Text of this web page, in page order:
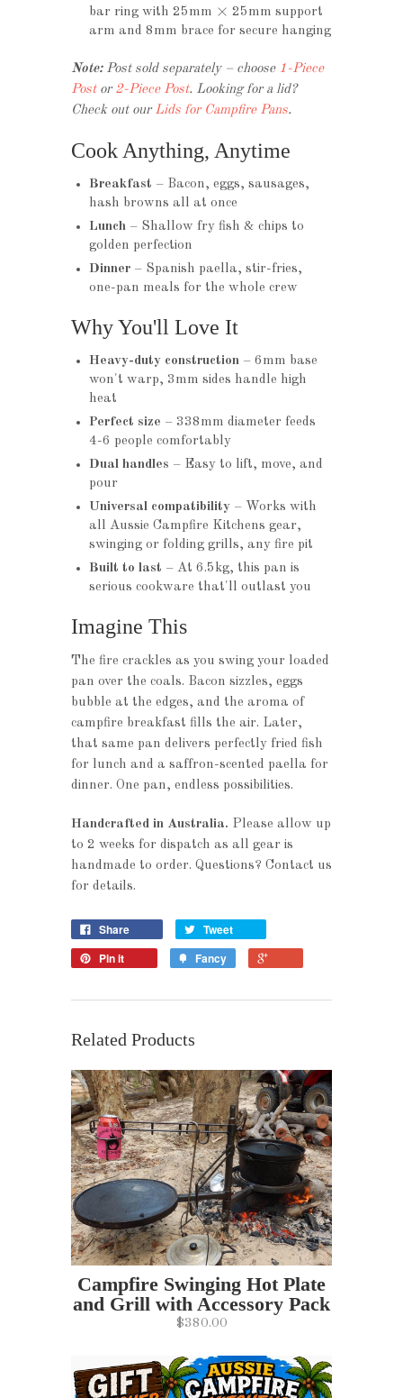
bar ring with 25mm × 25mm support
arm and 8mm brace for secure hanging
Note:Post sold separately – choose 1-Piece
Postor 2-Piece Post. Looking for a lid?
Check out our Lids for Campfire Pans.
Cook Anything, Anytime
Breakfast – Bacon, eggs, sausages,
hash browns all at once
Lunch – Shallow fry fish & chips to
golden perfection
Dinner – Spanish paella, stir-fries,
one-pan meals for the whole crew
Why You'll Love It
Heavy-duty construction – 6mm base
won't warp, 3mm sides handle high
heat
Perfect size – 338mm diameter feeds
4-6 people comfortably
Dual handles – Easy to lift, move, and
pour
Universal compatibility – Works with
all Aussie Campfire Kitchens gear,
swinging or folding grills, any fire pit
Built to last – At 6.5kg, this pan is
serious cookware that'll outlast you
Imagine This
The fire crackles as you swing your loaded
pan over the coals. Bacon sizzles, eggs
bubble at the edges, and the aroma of
campfire breakfast fills the air. Later,
that same pan delivers perfectly fried fish
for lunch and a saffron-scented paella for
dinner. One pan, endless possibilities.
Handcrafted in Australia. Please allow up
to 2 weeks for dispatch as all gear is
handmade to order. Questions? Contact us
for details.
Share
Tweet
Pin it
Fancy
Related Products
Campfire Swinging Hot Plate
and Grill with Accessory Pack
$380.00